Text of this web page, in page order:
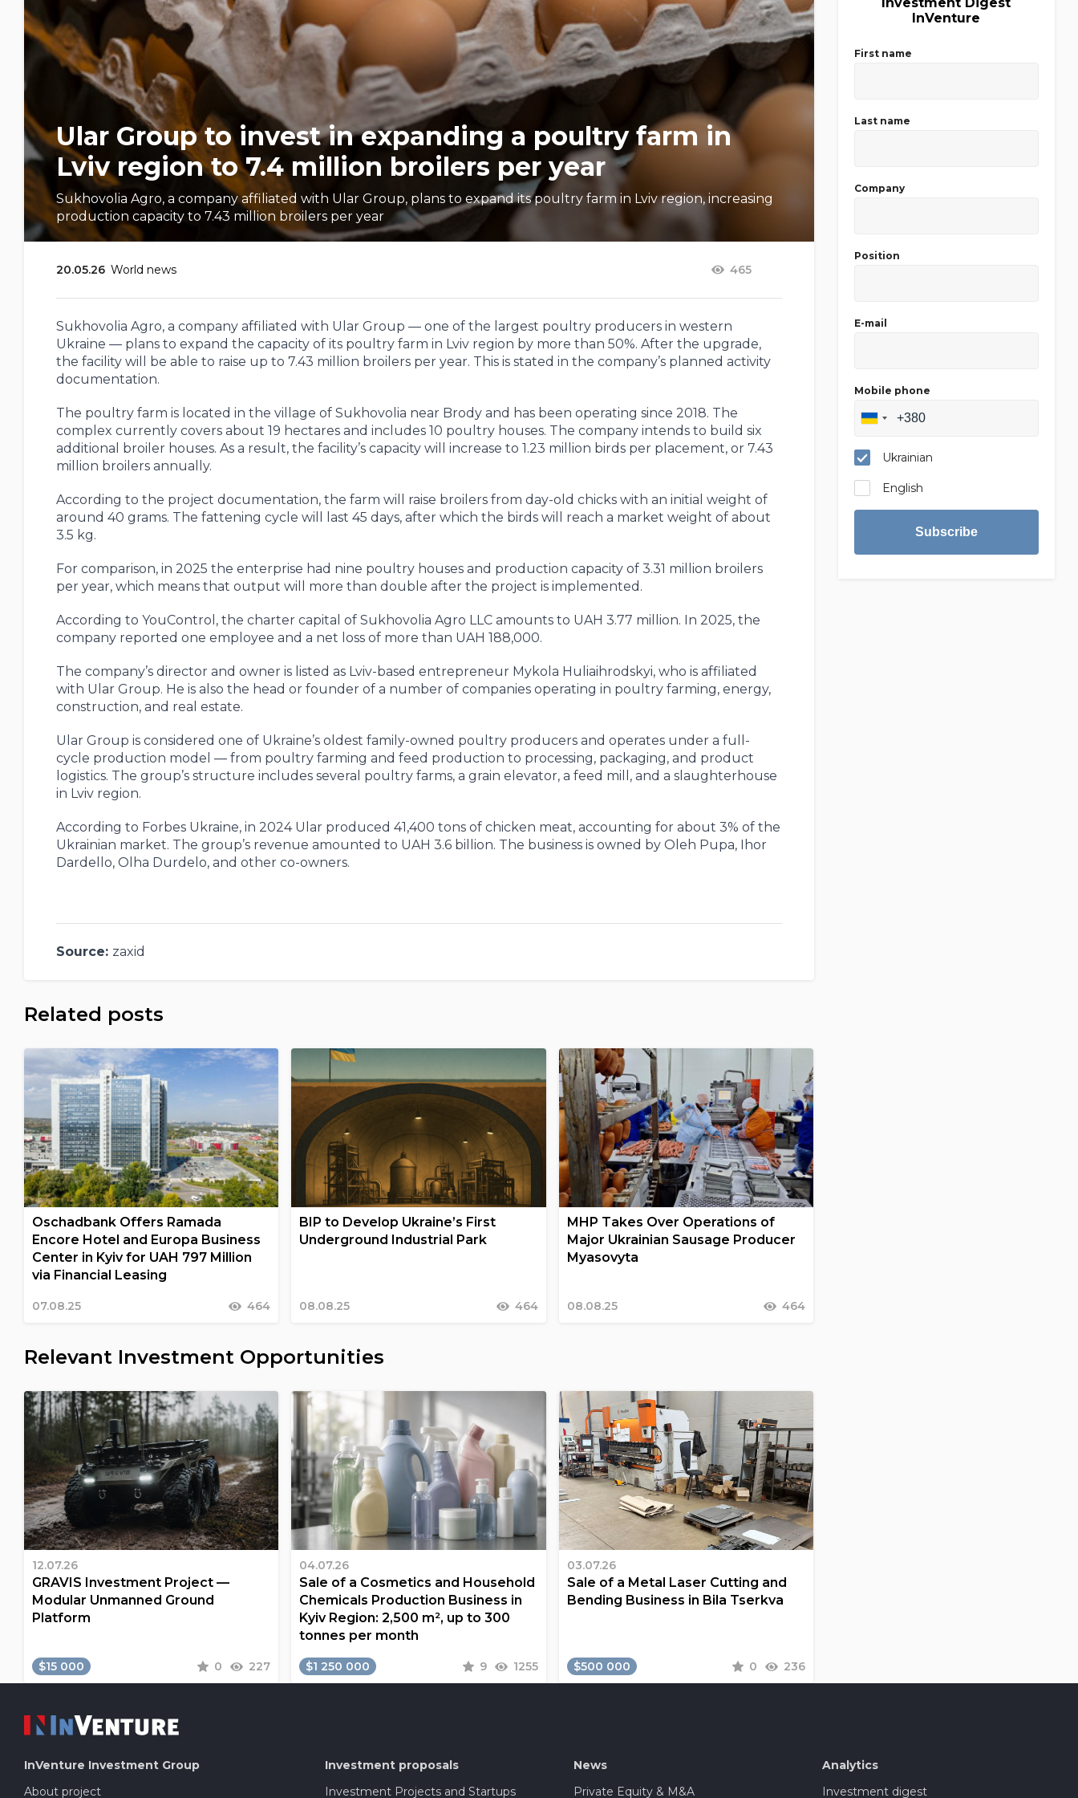
Ular Group to invest in expanding a poultry farm in
Lviv region to 7.4 million broilers per year
Sukhovolia Agro, a company affiliated with Ular Group, plans to expand its poultry farm in Lviv region, increasing
production capacity to 7.43 million broilers per year
20.05.26 World news 465
Sukhovolia Agro, a company affiliated with Ular Group — one of the largest poultry producers in western
Ukraine — plans to expand the capacity of its poultry farm in Lviv region by more than 50%. After the upgrade,
the facility will be able to raise up to 7.43 million broilers per year. This is stated in the company’s planned activity
documentation.
The poultry farm is located in the village of Sukhovolia near Brody and has been operating since 2018. The
complex currently covers about 19 hectares and includes 10 poultry houses. The company intends to build six
additional broiler houses. As a result, the facility’s capacity will increase to 1.23 million birds per placement, or 7.43
million broilers annually.
According to the project documentation, the farm will raise broilers from day-old chicks with an initial weight of
around 40 grams. The fattening cycle will last 45 days, after which the birds will reach a market weight of about
3.5 kg.
For comparison, in 2025 the enterprise had nine poultry houses and production capacity of 3.31 million broilers
per year, which means that output will more than double after the project is implemented.
According to YouControl, the charter capital of Sukhovolia Agro LLC amounts to UAH 3.77 million. In 2025, the
company reported one employee and a net loss of more than UAH 188,000.
The company’s director and owner is listed as Lviv-based entrepreneur Mykola Huliaihrodskyi, who is affiliated
with Ular Group. He is also the head or founder of a number of companies operating in poultry farming, energy,
construction, and real estate.
Ular Group is considered one of Ukraine’s oldest family-owned poultry producers and operates under a full-
cycle production model — from poultry farming and feed production to processing, packaging, and product
logistics. The group’s structure includes several poultry farms, a grain elevator, a feed mill, and a slaughterhouse
in Lviv region.
According to Forbes Ukraine, in 2024 Ular produced 41,400 tons of chicken meat, accounting for about 3% of the
Ukrainian market. The group’s revenue amounted to UAH 3.6 billion. The business is owned by Oleh Pupa, Ihor
Dardello, Olha Durdelo, and other co-owners.
Source: zaxid
Related posts
Oschadbank Offers Ramada
Encore Hotel and Europa Business
Center in Kyiv for UAH 797 Million
via Financial Leasing
07.08.25 464
BIP to Develop Ukraine’s First
Underground Industrial Park
08.08.25 464
MHP Takes Over Operations of
Major Ukrainian Sausage Producer
Myasovyta
08.08.25 464
Relevant Investment Opportunities
12.07.26
GRAVIS Investment Project —
Modular Unmanned Ground
Platform
$15 000 0 227
04.07.26
Sale of a Cosmetics and Household
Chemicals Production Business in
Kyiv Region: 2,500 m², up to 300
tonnes per month
$1 250 000 9 1255
03.07.26
Sale of a Metal Laser Cutting and
Bending Business in Bila Tserkva
$500 000 0 236
InVenture
First name
Last name
Company
Position
E-mail
Mobile phone
Ukrainian
English
Subscribe
InVenture Investment Group
About project
Investment proposals
Investment Projects and Startups
News
Private Equity & M&A
Analytics
Investment digest